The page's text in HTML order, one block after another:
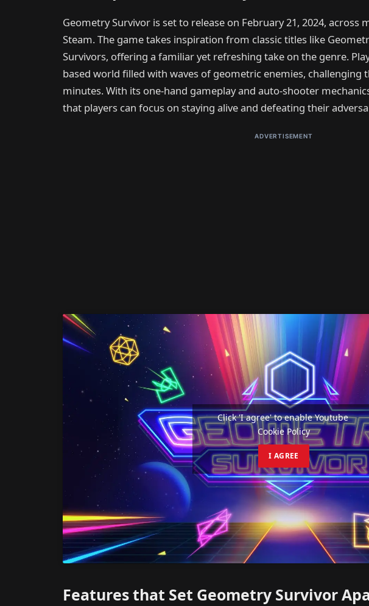
Geometry Survivor is set to release on February 21, 2024,
Steam. The game takes inspiration from classic titles like
Survivors, offering a familiar yet refreshing take on the genre.
based world filled with waves of geometric enemies, challenging
minutes. With its one-hand gameplay and auto-shooter
that players can focus on staying alive and defeating their
ADVERTISEMENT
Click 'I agree' to enable Youtube
Cookie Policy
I AGREE
Features that Set Geometry Survivor